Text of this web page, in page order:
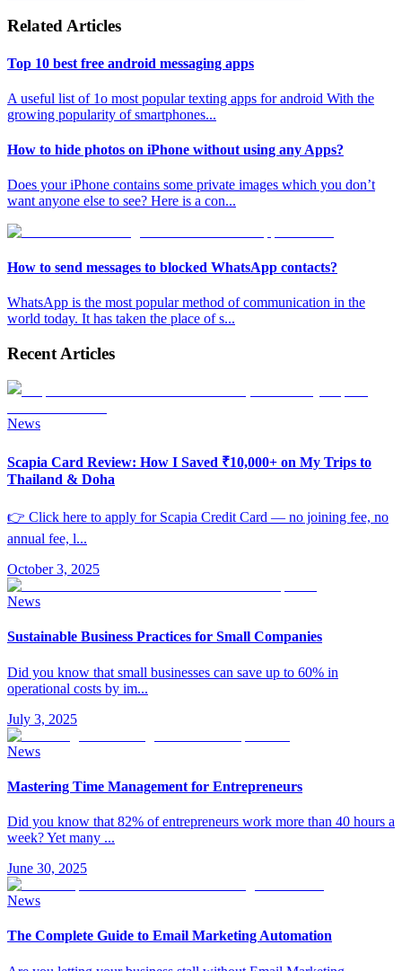
Related Articles
Top 10 best free android messaging apps
A useful list of 1o most popular texting apps for android With the
growing popularity of smartphones...
How to hide photos on iPhone without using any Apps?
Does your iPhone contains some private images which you don’t
want anyone else to see? Here is a con...
How to send messages to blocked WhatsApp contacts?
WhatsApp is the most popular method of communication in the
world today. It has taken the place of s...
Recent Articles
News
Scapia Card Review: How I Saved ₹10,000+ on My Trips to
Thailand & Doha
👉 Click here to apply for Scapia Credit Card — no joining fee, no
annual fee, l...
October 3, 2025
News
Sustainable Business Practices for Small Companies
Did you know that small businesses can save up to 60% in
operational costs by im...
July 3, 2025
News
Mastering Time Management for Entrepreneurs
Did you know that 82% of entrepreneurs work more than 40 hours a
week? Yet many ...
June 30, 2025
News
The Complete Guide to Email Marketing Automation